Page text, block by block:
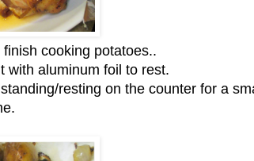
cooking potatoes..
with aluminum foil to rest.
resting on the counter for a